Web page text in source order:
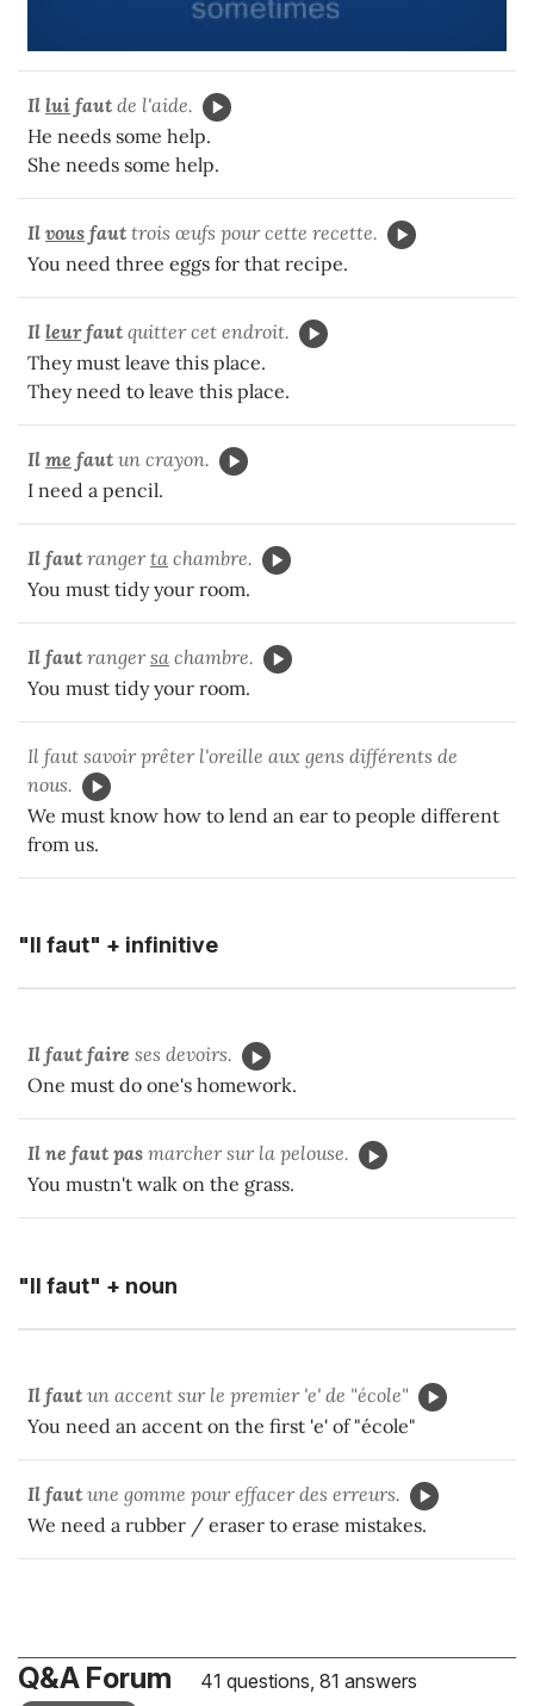
Il lui faut de l'aide.
He needs some help.
She needs some help.
Il vous faut trois œufs pour cette recette.
You need three eggs for that recipe.
Il leurfaut quitter cet endroit.
They must leave this place.
They need to leave this place.
Il me faut un crayon.
I need a pencil.
Il faut rangerta chambre.
You must tidy your room.
Il faut rangersa chambre.
You must tidy your room.
Il faut savoir prêter l'oreille aux gens différents de
nous.
We must know how to lend an ear to people different
from us.
"Il faut" + infinitive
Il faut faire ses devoirs.
One must do one's homework.
Il ne faut pas marcher sur la pelouse.
You mustn't walk on the grass.
"Il faut" + noun
Il faut un accent sur le premier 'e' de "école"
You need an accent on the first 'e' of "école"
Il faut une gomme pour effacer des erreurs.
We need a rubber / eraser to erase mistakes.
Q&A Forum 41 questions, 81 answers